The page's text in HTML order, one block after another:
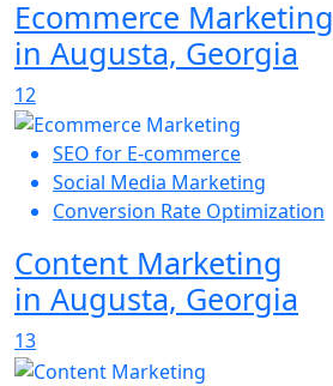
Ecommerce Marketing
in Augusta, Georgia
12
SEO for E-commerce
Social Media Marketing
Conversion Rate Optimization
Content Marketing
in Augusta, Georgia
13